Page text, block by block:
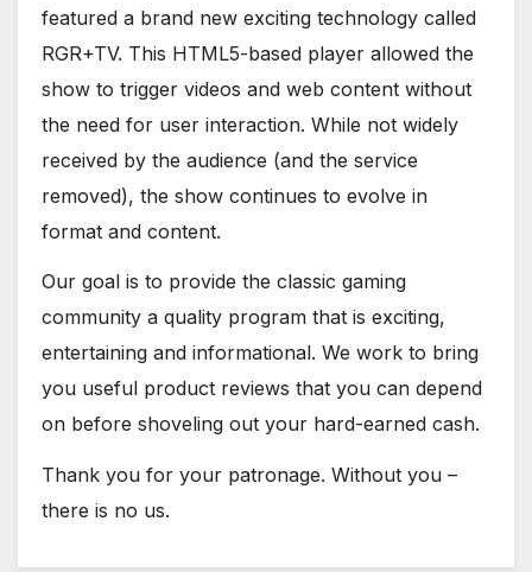
featured a brand new exciting technology called
RGR+TV. This HTML5-based player allowed the
show to trigger videos and web content without
the need for user interaction. While not widely
received by the audience (and the service
removed), the show continues to evolve in
format and content.
Our goal is to provide the classic gaming
community a quality program that is exciting,
entertaining and informational. We work to bring
you useful product reviews that you can depend
on before shoveling out your hard-earned cash.
Thank you for your patronage. Without you –
there is no us.